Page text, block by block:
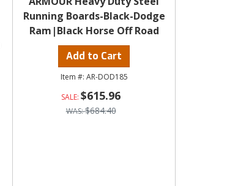
Running Boards-Black-Dodge
Ram|Black Horse Off Road
Add to Cart
AR-DOD185
$615.96
$684.40